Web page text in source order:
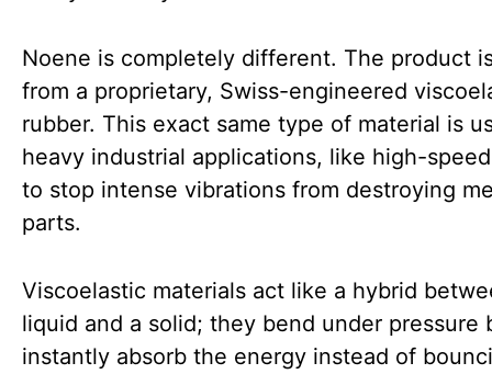
Noene is completely different. The product
from a proprietary, Swiss-engineered
rubber. This exact same type of material is
heavy industrial applications, like high-
to stop intense vibrations from destroying
parts.
Viscoelastic materials act like a hybrid
liquid and a solid; they bend under pressure
instantly absorb the energy instead of